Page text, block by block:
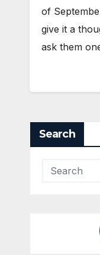
of
give it a
ask them
Search